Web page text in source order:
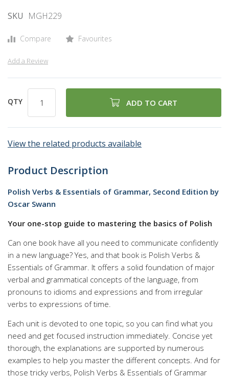
images
SKU MGH229
Compare Favourites
Add a Review
QTY ADD TO CART
View the related products available
Product Description
Polish Verbs & Essentials of Grammar, Second Edition by
Oscar Swann
Your one-stop guide to mastering the basics of Polish
Can one book have all you need to communicate confidently
in a new language? Yes, and that book is Polish Verbs &
Essentials of Grammar. It offers a solid foundation of major
verbal and grammatical concepts of the language, from
pronouns to idioms and expressions and from irregular
verbs to expressions of time.
Each unit is devoted to one topic, so you can find what you
need and get focused instruction immediately. Concise yet
thorough, the explanations are supported by numerous
examples to help you master the different concepts. And for
those tricky verbs, Polish Verbs & Essentials of Grammar